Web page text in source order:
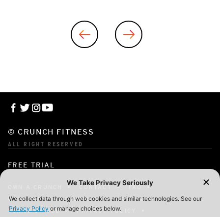
© CRUNCH FITNESS
ALL RIGHT RESERVED
FREE TRIAL
CONTACT
FAQ
CORPORATE MEMBERSHIP
CAREERS
TERMS OF USE
PRIVACY POLICY